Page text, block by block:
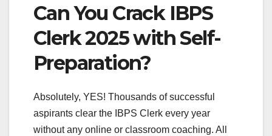
Can You Crack IBPS
Clerk 2025 with Self-
Preparation?
Absolutely, YES! Thousands of successful
aspirants clear the IBPS Clerk every year
without any online or classroom coaching. All